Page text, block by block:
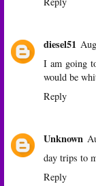
diesel51
I am going
would be
Reply
Unknown
day trips to
Reply